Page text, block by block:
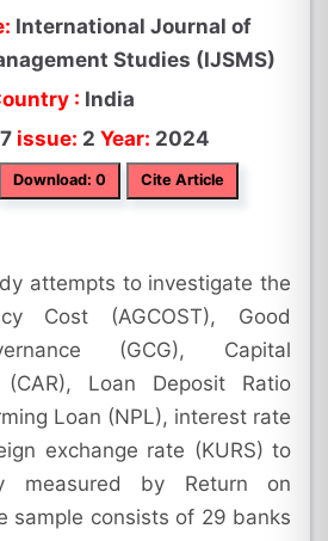
International Journal of
Studies (IJSMS)
: India
7 issue: 2 Year: 2024
Download: 0 Cite Article
attempts to investigate the
Cost (AGCOST), Good
(GCG), Capital
Loan Deposit Ratio
Loan (NPL), interest rate
exchange rate (KURS) to
measured by Return on
sample consists of 29 banks